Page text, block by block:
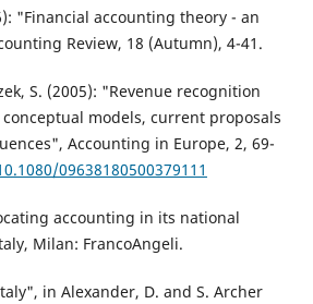
"Financial accounting theory - an
Review, 18 (Autumn), 4-41.
S. (2005): "Revenue recognition
models, current proposals
Accounting in Europe, 2, 69-
09638180500379111
accounting in its national
Milan: FrancoAngeli.
in Alexander, D. and S. Archer